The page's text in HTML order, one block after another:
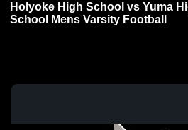
Holyoke High School vs Yuma
School Mens Varsity Football